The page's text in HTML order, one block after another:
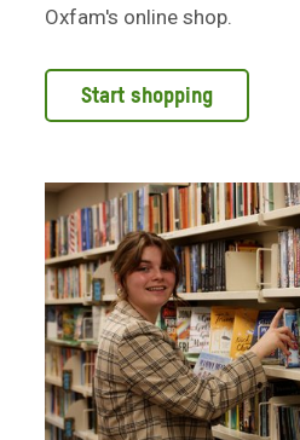
Oxfam's online shop.
Start shopping